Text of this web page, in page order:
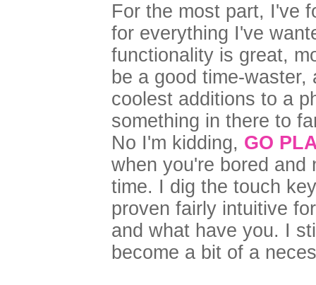
For the most part, I've
for everything I've
functionality is great,
be a good time-
coolest additions to a
something in there to
No I'm kidding, GO
when you're bored and
time. I dig the touch
proven fairly intuitive
and what have you. I
become a bit of a